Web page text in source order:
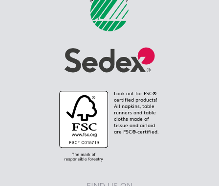
Look out for FSC®-
certified products!
All napkins, table
runners and table
cloths made of
tissue and airlaid
are FSC®-certified.